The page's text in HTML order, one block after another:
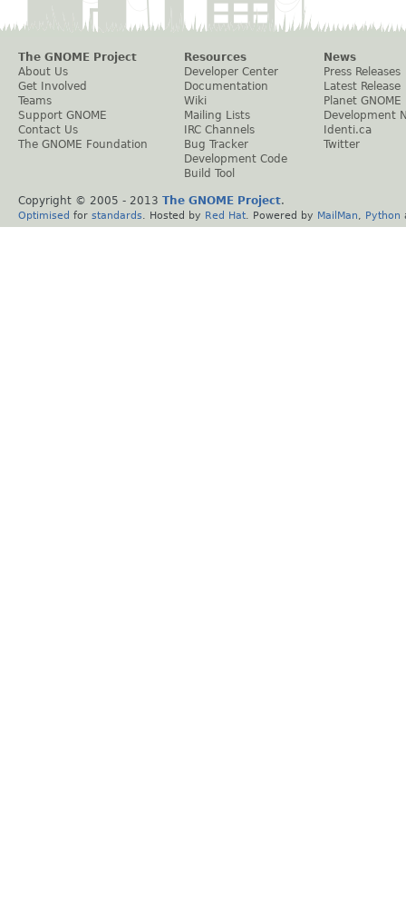
The GNOME Project
About Us
Get Involved
Teams
Support GNOME
Contact Us
The GNOME Foundation
Resources
Developer Center
Documentation
Wiki
Mailing Lists
IRC Channels
Bug Tracker
Development Code
Build Tool
News
Press Releases
Latest Release
Planet GNOME
Development
Identi.ca
Twitter
Copyright © 2005 - 2013 The GNOME Project.
Optimised for standards . Hosted by Red Hat . Powered by MailMan Python